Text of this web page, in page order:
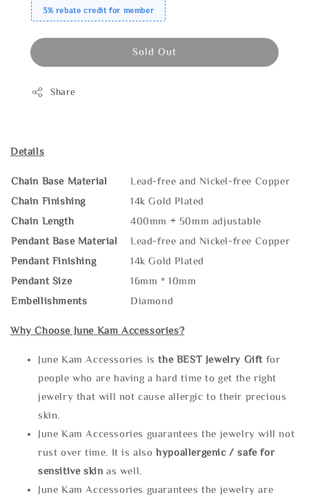
3% rebate credit for member
Sold Out
Share
Details
Chain Base Material
Lead-free and Nickel-free Copper
Chain Finishing
14k Gold Plated
Chain Length
400mm + 50mm adjustable
Pendant Base Material
Lead-free and Nickel-free Copper
Pendant Finishing
14k Gold Plated
Pendant Size
16mm * 10mm
Embellishments
Diamond
Why Choose June Kam Accessories?
June Kam Accessories isthe BEST Jewelry Gift for
people who are having a hard time to get the right
jewelry that will not cause allergic to their precious
skin.
June Kam Accessories guarantees the jewelry will not
rust over time. It is alsohypoallergenic / safe for
sensitive skin as well.
June Kam Accessories guarantees the jewelry are